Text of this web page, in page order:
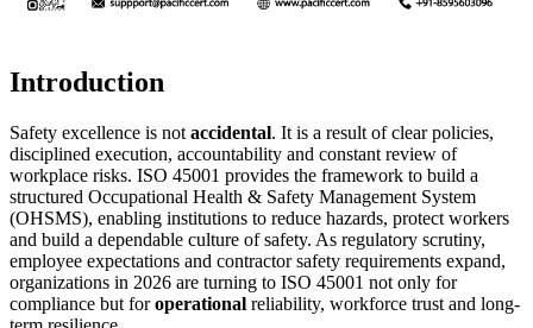
Introduction
Safety excellence is not accidental. It is a result of clear policies,
disciplined execution, accountability and constant review of
workplace risks. ISO 45001 provides the framework to build a
structured Occupational Health & Safety Management System
(OHSMS), enabling institutions to reduce hazards, protect workers
and build a dependable culture of safety. As regulatory scrutiny,
employee expectations and contractor safety requirements expand,
organizations in 2026 are turning to ISO 45001 not only for
compliance but foroperational reliability, workforce trust and long-